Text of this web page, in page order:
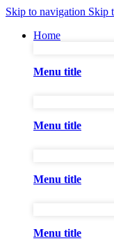
Skip to navigation Skip
Home
Menu title
Menu title
Menu title
Menu title